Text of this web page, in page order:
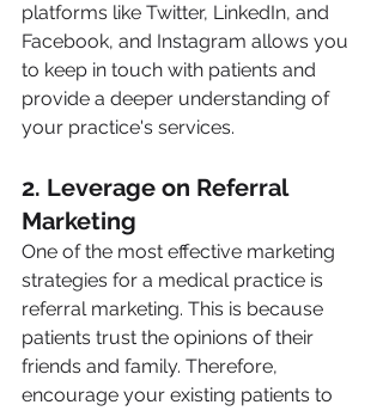
platforms like Twitter, LinkedIn, and
Facebook, and Instagram allows you
to keep in touch with patients and
provide a deeper understanding of
your practice's services.
2. Leverage on Referral
Marketing
One of the most effective marketing
strategies for a medical practice is
referral marketing. This is because
patients trust the opinions of their
friends and family. Therefore,
encourage your existing patients to